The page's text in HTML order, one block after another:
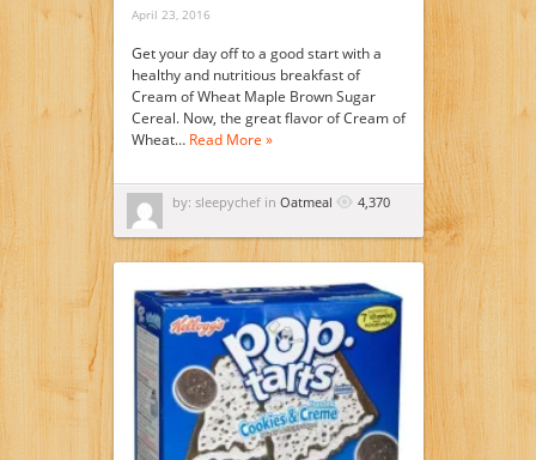
April 23, 2016
Get your day off to a good start with a
healthy and nutritious breakfast of
Cream of Wheat Maple Brown Sugar
Cereal. Now, the great flavor of Cream of
Wheat… Read More »
by: sleepychef in Oatmeal 4,370